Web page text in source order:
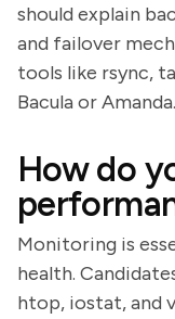
should explain
and failover
tools like rsync,
Bacula or Amanda.
How do
Monitoring is
health.
htop, iostat, and